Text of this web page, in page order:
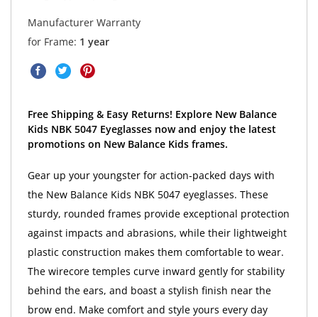
Manufacturer Warranty
for Frame: 1 year
Free Shipping & Easy Returns! Explore New Balance
Kids NBK 5047 Eyeglasses now and enjoy the latest
promotions on New Balance Kids frames.
Gear up your youngster for action-packed days with
the New Balance Kids NBK 5047 eyeglasses. These
sturdy, rounded frames provide exceptional protection
against impacts and abrasions, while their lightweight
plastic construction makes them comfortable to wear.
The wirecore temples curve inward gently for stability
behind the ears, and boast a stylish finish near the
brow end. Make comfort and style yours every day